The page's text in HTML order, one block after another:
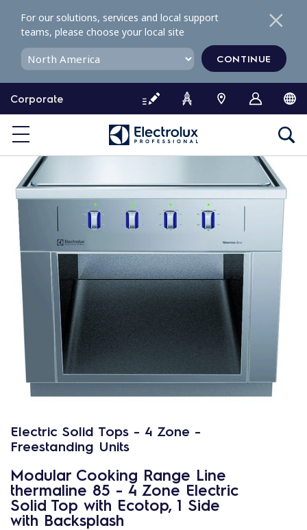
o
o
Corporate
For our solutions, services and local support
teams, please choose your local site
CONTINUE
Electric Solid Tops - 4 Zone -
Freestanding Units
Modular Cooking Range Line
thermaline 85 - 4 Zone Electric
Solid Top with Ecotop, 1 Side
with Backsplash